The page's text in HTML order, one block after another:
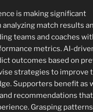
is making significant
match results
teams and coaches
metrics. AI-
outcomes based on
strategies to improve
Supporters benefit as
recommendations
Grasping